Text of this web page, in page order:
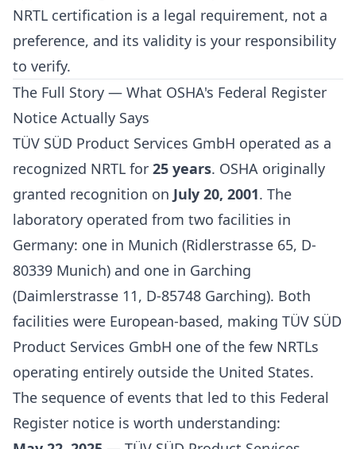
NRTL certification is a legal requirement, not a
preference, and its validity is your responsibility
to verify.
The Full Story — What OSHA's Federal Register
Notice Actually Says
TÜV SÜD Product Services GmbH operated as a
recognized NRTL for 25 years. OSHA originally
granted recognition on July 20, 2001. The
laboratory operated from two facilities in
Germany: one in Munich (Ridlerstrasse 65, D-
80339 Munich) and one in Garching
(Daimlerstrasse 11, D-85748 Garching). Both
facilities were European-based, making TÜV SÜD
Product Services GmbH one of the few NRTLs
operating entirely outside the United States.
The sequence of events that led to this Federal
Register notice is worth understanding: